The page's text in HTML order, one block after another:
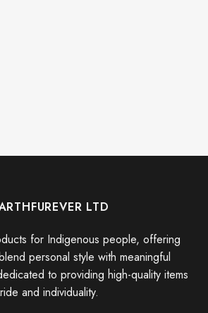
LTD
for Indigenous people, offering
personal style with meaningful
to providing high-quality items
and individuality.